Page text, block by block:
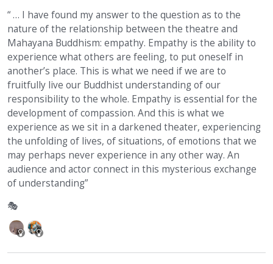
“ … I have found my answer to the question as to the
nature of the relationship between the theatre and
Mahayana Buddhism: empathy. Empathy is the ability to
experience what others are feeling, to put oneself in
another’s place. This is what we need if we are to
fruitfully live our Buddhist understanding of our
responsibility to the whole. Empathy is essential for the
development of compassion. And this is what we
experience as we sit in a darkened theater, experiencing
the unfolding of lives, of situations, of emotions that we
may perhaps never experience in any other way. An
audience and actor connect in this mysterious exchange
of understanding”
🎭